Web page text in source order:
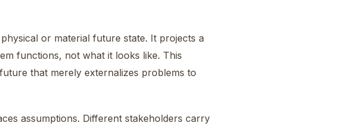
or material future state. It projects a
functions, not what it looks like. This
that merely externalizes problems to
assumptions. Different stakeholders carry